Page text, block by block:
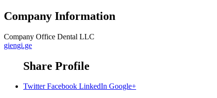
Company Information
Company Office Dental LLC
giengi.ge
Share Profile
Twitter Facebook LinkedIn Google+